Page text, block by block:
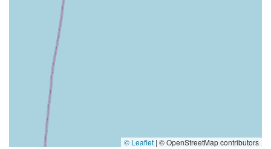
© Leaflet | © OpenStreetMap contributors